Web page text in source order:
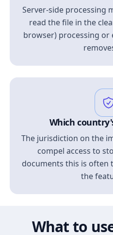
Server-side processing
read the file in the
browser) processing
Which
The jurisdiction on the
compel access to
documents this is often
the
What to